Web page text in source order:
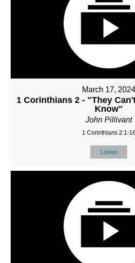
March 17, 2024
1 Corinthians 2 - "They
Know"
John Pillivant
1 Corinthians 2:1-16
Listen